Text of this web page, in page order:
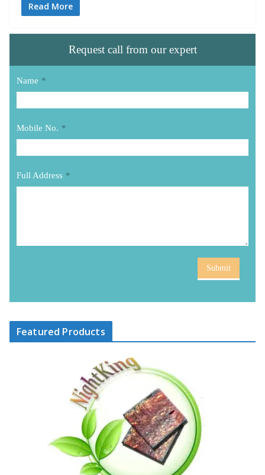
Read More
Request call from our expert
Name *
Mobile No. *
Full Address *
Submit
Featured Products